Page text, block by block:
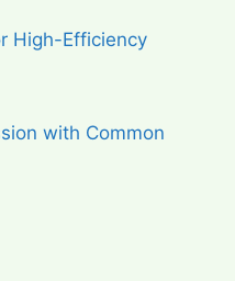
High-Efficiency
with Common